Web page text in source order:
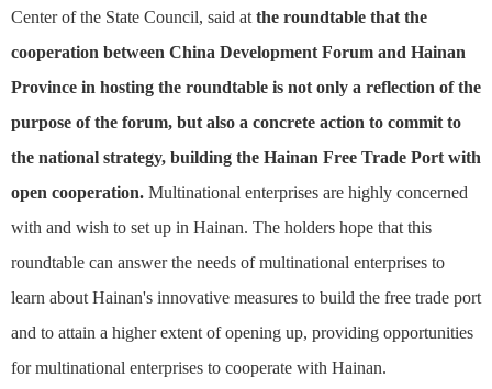
Center of the State Council, said at the roundtable that the
cooperation between China Development Forum and Hainan
Province in hosting the roundtable is not only a reflection of the
purpose of the forum, but also a concrete action to commit to
the national strategy, building the Hainan Free Trade Port with
open cooperation. Multinational enterprises are highly concerned
with and wish to set up in Hainan. The holders hope that this
roundtable can answer the needs of multinational enterprises to
learn about Hainan's innovative measures to build the free trade port
and to attain a higher extent of opening up, providing opportunities
for multinational enterprises to cooperate with Hainan.